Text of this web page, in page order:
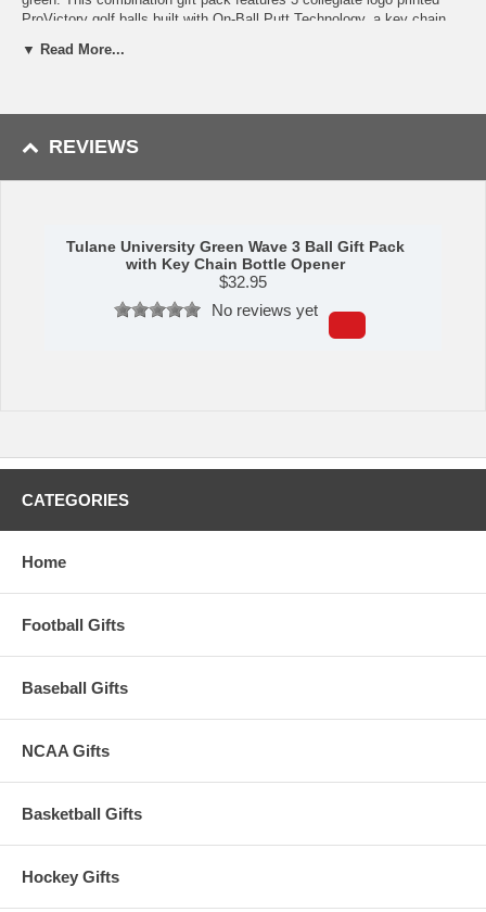
ProVictory golf balls built with On-Ball Putt Technology, a key chain
University Green Wave key chain bottle opener is built from metal with
that any golf enthusiast or college spots fan would be ecstatic to
receive!
▼ Read More...
REVIEWS
Tulane University Green Wave 3 Ball Gift Pack
with Key Chain Bottle Opener
$32.95
No reviews yet
CATEGORIES
Home
Football Gifts
Baseball Gifts
NCAA Gifts
Basketball Gifts
Hockey Gifts